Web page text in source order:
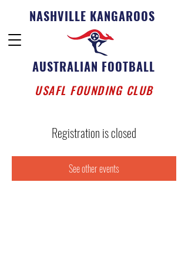
NASHVILLE KANGAROOS
AUSTRALIAN FOOTBALL
USAFL FOUNDING CLUB
Registration is closed
See other events